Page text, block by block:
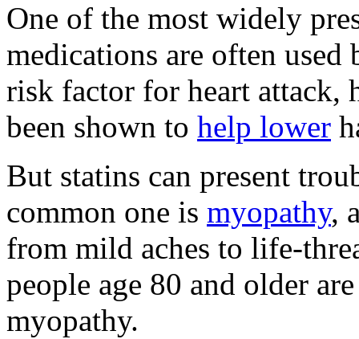
One of the most widely
medications are often
risk factor for heart attack,
been shown to help lower
But statins can present
common one is myopathy,
from mild aches to life-
people age 80 and older
myopathy.